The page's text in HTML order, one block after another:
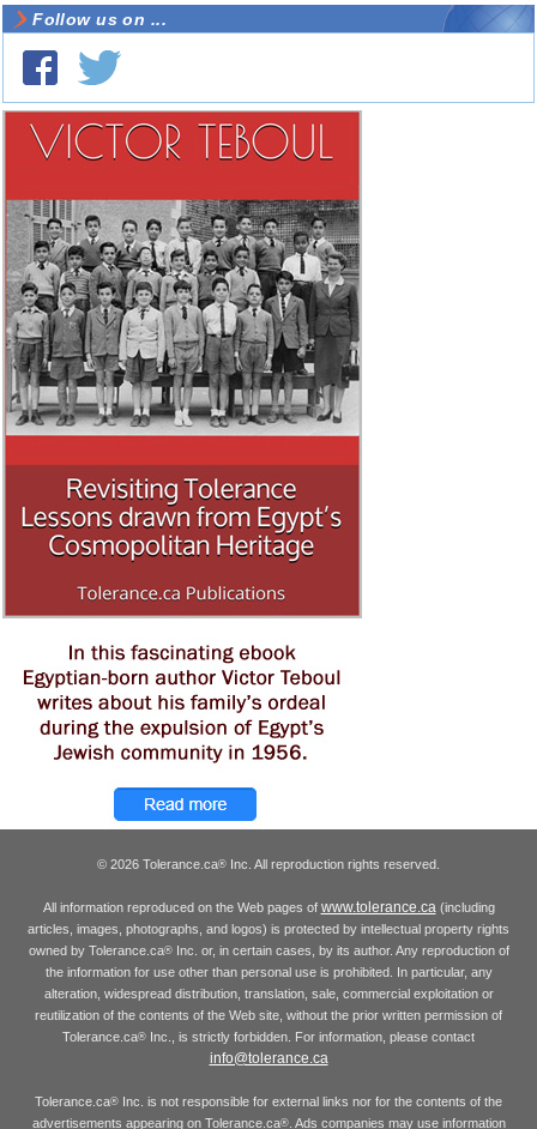
Follow us on ...
© 2026 Tolerance.ca® Inc. All reproduction rights reserved.
All information reproduced on the Web pages of www.tolerance.ca (including
articles, images, photographs, and logos) is protected by intellectual property rights
owned by Tolerance.ca®Inc. or, in certain cases, by its author. Any reproduction of
the information for use other than personal use is prohibited. In particular, any
alteration, widespread distribution, translation, sale, commercial exploitation or
reutilization of the contents of the Web site, without the prior written permission of
Tolerance.ca® Inc., is strictly forbidden. For information, please contact
info@tolerance.ca
Tolerance.ca® Inc. is not responsible for external links nor for the contents of the
advertisements appearing on Tolerance.ca®. Ads companies may use information